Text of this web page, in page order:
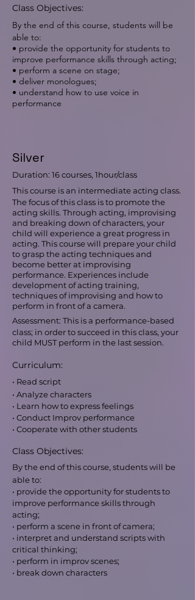
Class Objectives:
By the end of this course, students will be
able to:
• provide the opportunity for students to
improve performance skills through acting;
• perform a scene on stage;
• deliver monologues;
• understand how to use voice in
performance
Silver
Duration: 16 courses, 1hour/class
This course is an intermediate acting class.
The focus of this class is to promote the
acting skills. Through acting, improvising
and breaking down of characters, your
child will experience a great progress in
acting. This course will prepare your child
to grasp the acting techniques and
become better at improvising
performance. Experiences include
development of acting training,
techniques of improvising and how to
perform in front of a camera.
Assessment: This is a performance-based
class; in order to succeed in this class, your
child MUST perform in the last session.
Curriculum:
• Read script
• Analyze characters
• Learn how to express feelings
• Conduct Improv performance
• Cooperate with other students
Class Objectives:
By the end of this course, students will be
able to:
• provide the opportunity for students to
improve performance skills through
acting;
• perform a scene in front of camera;
• interpret and understand scripts with
critical thinking;
• perform in improv scenes;
• break down characters